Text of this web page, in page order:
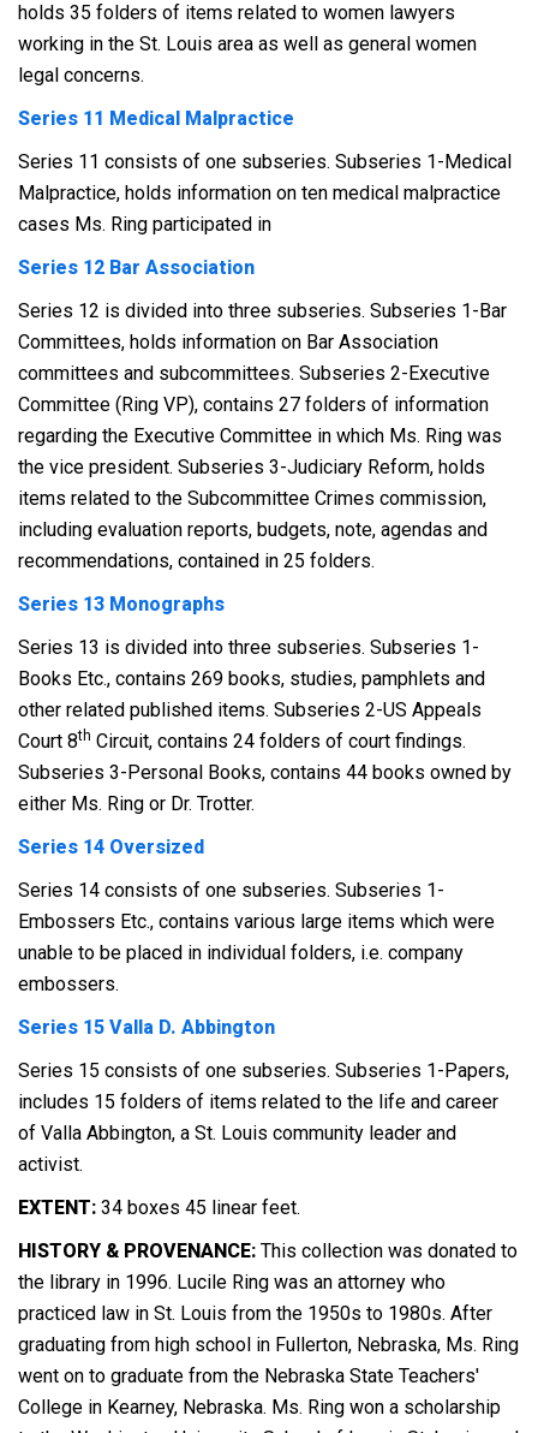
holds 35 folders of items related to women lawyers
working in the St. Louis area as well as general women
legal concerns.
Series 11 Medical Malpractice
Series 11 consists of one subseries. Subseries 1-Medical
Malpractice, holds information on ten medical malpractice
cases Ms. Ring participated in
Series 12 Bar Association
Series 12 is divided into three subseries. Subseries 1-Bar
Committees, holds information on Bar Association
committees and subcommittees. Subseries 2-Executive
Committee (Ring VP), contains 27 folders of information
regarding the Executive Committee in which Ms. Ring was
the vice president. Subseries 3-Judiciary Reform, holds
items related to the Subcommittee Crimes commission,
including evaluation reports, budgets, note, agendas and
recommendations, contained in 25 folders.
Series 13 Monographs
Series 13 is divided into three subseries. Subseries 1-
Books Etc., contains 269 books, studies, pamphlets and
other related published items. Subseries 2-US Appeals
Court 8th Circuit, contains 24 folders of court findings.
Subseries 3-Personal Books, contains 44 books owned by
either Ms. Ring or Dr. Trotter.
Series 14 Oversized
Series 14 consists of one subseries. Subseries 1-
Embossers Etc., contains various large items which were
unable to be placed in individual folders, i.e. company
embossers.
Series 15 Valla D. Abbington
Series 15 consists of one subseries. Subseries 1-Papers,
includes 15 folders of items related to the life and career
of Valla Abbington, a St. Louis community leader and
activist.
EXTENT: 34 boxes 45 linear feet.
HISTORY & PROVENANCE: This collection was donated to
the library in 1996. Lucile Ring was an attorney who
practiced law in St. Louis from the 1950s to 1980s. After
graduating from high school in Fullerton, Nebraska, Ms. Ring
went on to graduate from the Nebraska State Teachers'
College in Kearney, Nebraska. Ms. Ring won a scholarship